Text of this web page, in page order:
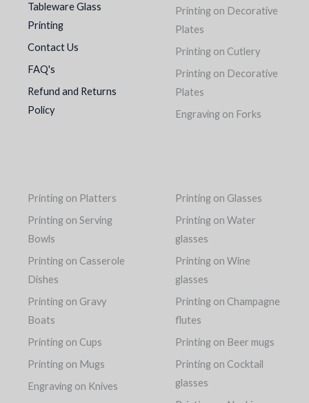
Tableware Glass
Printing
Contact Us
FAQ's
Refund and Returns
Policy
Printing on Decorative
Plates
Printing on Cutlery
Printing on Decorative
Plates
Engraving on Forks
Printing on Platters
Printing on Serving
Bowls
Printing on Casserole
Dishes
Printing on Gravy
Boats
Printing on Cups
Printing on Mugs
Engraving on Knives
Printing on Glasses
Printing on Water
glasses
Printing on Wine
glasses
Printing on Champagne
flutes
Printing on Beer mugs
Printing on Cocktail
glasses